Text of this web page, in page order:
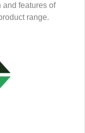
and features of
range.